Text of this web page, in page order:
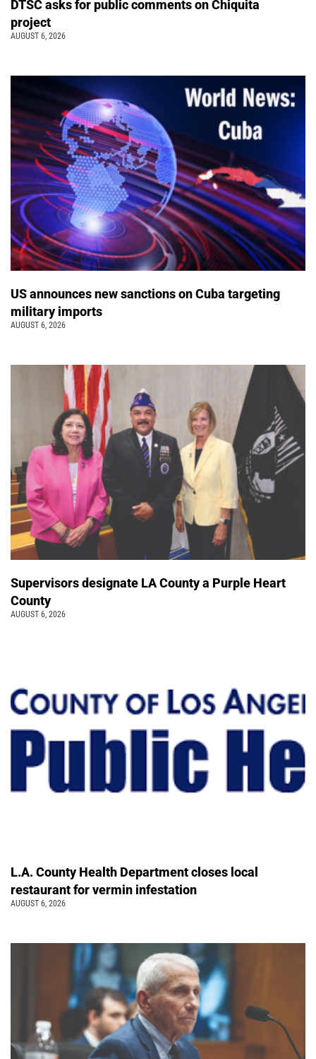
DTSC asks for public comments on Chiquita
project
AUGUST 6, 2026
US announces new sanctions on Cuba targeting
military imports
AUGUST 6, 2026
Supervisors designate LA County a Purple Heart
County
AUGUST 6, 2026
L.A. County Health Department closes local
restaurant for vermin infestation
AUGUST 6, 2026